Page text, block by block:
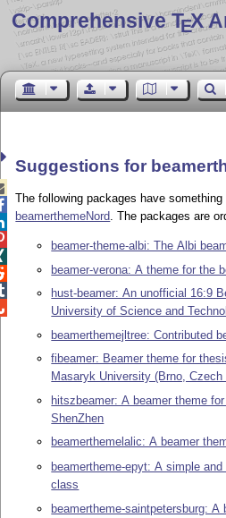
Comprehensive TEX
Suggestions for
The following packages have
beamerthemeNord. The packages are
beamer-theme-albi: The Albi
beamer-verona: A theme for the
hust-beamer: An unofficial 16:9
University of Science and
beamerthemejltree: Contributed
fibeamer: Beamer theme for
Masaryk University (Brno, Czech
hitszbeamer: A beamer theme
ShenZhen
beamerthemelalic: A beamer
beamertheme-epyt: A simple
class
beamertheme-saintpetersburg: A